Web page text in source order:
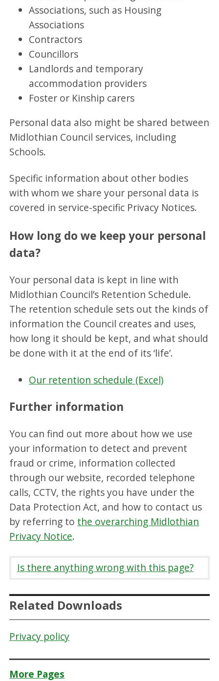
Associations, such as Housing
Associations
Contractors
Councillors
Landlords and temporary
accommodation providers
Foster or Kinship carers
Personal data also might be shared between
Midlothian Council services, including
Schools.
Specific information about other bodies
with whom we share your personal data is
covered in service-specific Privacy Notices.
How long do we keep your personal
data?
Your personal data is kept in line with
Midlothian Council’s Retention Schedule.
The retention schedule sets out the kinds of
information the Council creates and uses,
how long it should be kept, and what should
be done with it at the end of its ‘life’.
Our retention schedule (Excel)
Further information
You can find out more about how we use
your information to detect and prevent
fraud or crime, information collected
through our website, recorded telephone
calls, CCTV, the rights you have under the
Data Protection Act, and how to contact us
by referring to the overarching Midlothian
Privacy Notice.
Is there anything wrong with this page?
Related Downloads
Privacy policy
More Pages